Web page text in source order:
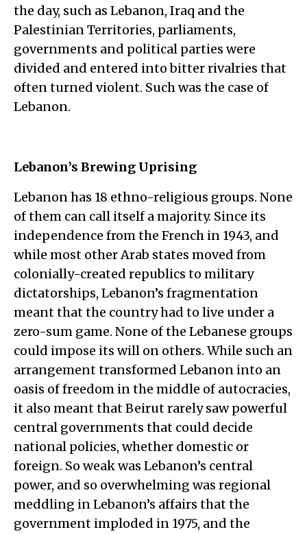
the day, such as Lebanon, Iraq and the
Palestinian Territories, parliaments,
governments and political parties were
divided and entered into bitter rivalries that
often turned violent. Such was the case of
Lebanon.
Lebanon’s Brewing Uprising
Lebanon has 18 ethno-religious groups. None
of them can call itself a majority. Since its
independence from the French in 1943, and
while most other Arab states moved from
colonially-created republics to military
dictatorships, Lebanon’s fragmentation
meant that the country had to live under a
zero-sum game. None of the Lebanese groups
could impose its will on others. While such an
arrangement transformed Lebanon into an
oasis of freedom in the middle of autocracies,
it also meant that Beirut rarely saw powerful
central governments that could decide
national policies, whether domestic or
foreign. So weak was Lebanon’s central
power, and so overwhelming was regional
meddling in Lebanon’s affairs that the
government imploded in 1975, and the